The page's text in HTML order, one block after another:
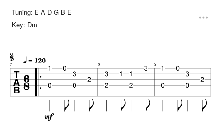
Tuning: E A D G B E
Key: Dm